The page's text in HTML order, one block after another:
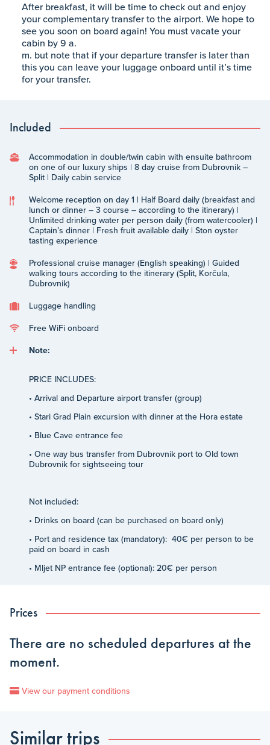
After breakfast, it will be time to check out and enjoy
your complementary transfer to the airport. We hope to
see you soon on board again! You must vacate your
cabin by 9 a.
m. but note that if your departure transfer is later than
this you can leave your luggage onboard until it’s time
for your transfer.
Included
Accommodation in double/twin cabin with ensuite bathroom
on one of our luxury ships | 8 day cruise from Dubrovnik –
Split | Daily cabin service
Welcome reception on day 1 | Half Board daily (breakfast and
lunch or dinner – 3 course – according to the itinerary) |
Unlimited drinking water per person daily (from watercooler) |
Captain’s dinner | Fresh fruit available daily | Ston oyster
tasting experience
Professional cruise manager (English speaking) | Guided
walking tours according to the itinerary (Split, Korčula,
Dubrovnik)
Luggage handling
Free WiFi onboard
Note:
PRICE INCLUDES:
• Arrival and Departure airport transfer (group)
• Stari Grad Plain excursion with dinner at the Hora estate
• Blue Cave entrance fee
• One way bus transfer from Dubrovnik port to Old town
Dubrovnik for sightseeing tour
Not included:
• Drinks on board (can be purchased on board only)
• Port and residence tax (mandatory): 40€ per person to be
paid on board in cash
• Mljet NP entrance fee (optional): 20€ per person
Prices
There are no scheduled departures at the
moment.
View our payment conditions
Similar trips